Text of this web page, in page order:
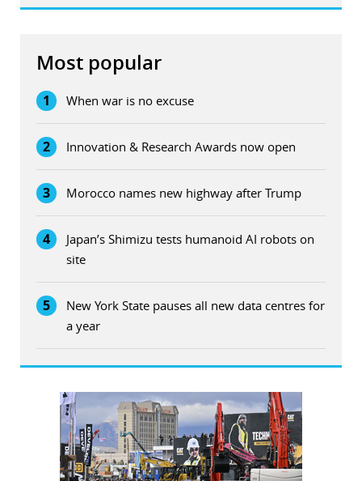
Most popular
1 When war is no excuse
2 Innovation & Research Awards now open
3 Morocco names new highway after Trump
4
Japan’s Shimizu tests humanoid AI robots on
site
5
New York State pauses all new data centres for
a year